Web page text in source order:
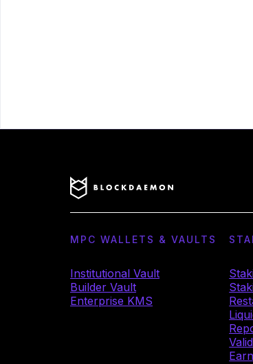
MPC WALLETS & VAULTS
Institutional Vault
Builder Vault
Enterprise KMS